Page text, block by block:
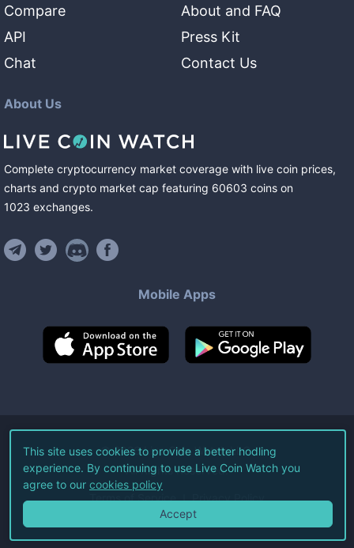
Compare
API
Chat
About and FAQ
Press Kit
Contact Us
About Us
Complete cryptocurrency market coverage with live coin prices,
charts and crypto market cap featuring 60603 coins on
1023 exchanges.
Mobile Apps
©2026Live Coin Watch LLC.
All Rights Reserved.
Terms of Service Privacy Policy
This site uses cookies to provide a better hodling
experience. By continuing to use Live Coin Watch you
agree to our cookies policy
Accept